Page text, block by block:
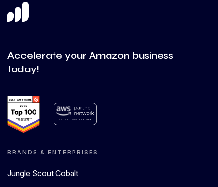
Accelerate your Amazon business
today!
BRANDS & ENTERPRISES
Jungle Scout Cobalt